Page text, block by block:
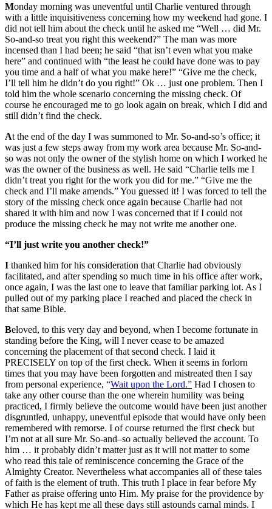
Monday morning was uneventful until Charlie ventured through
with a little inquisitiveness concerning how my weekend had gone. I
did not tell him about the check until he asked me “Well … did Mr.
So-and-so treat you right this weekend?” The man was more
incensed than I had been; he said “that isn’t even what you make
here” and continued with “the least he could have done was to pay
you time and a half of what you make here!” “Give me the check,
I’ll tell him he didn’t do you right!” Ok … just one problem. Then I
told him the whole scenario concerning the missing check. Of
course he encouraged me to go look again on break, which I did and
still didn’t find the check.
At the end of the day I was summoned to Mr. So-and-so’s office; it
was just a few steps away from my work area because Mr. So-and-
so was not only the owner of the stylish home on which I worked he
was the owner of the business as well. He said “Charlie tells me I
didn’t treat you right for the work you did for me.” “Give me the
check and I’ll make amends.” You guessed it! I was forced to tell the
story of the missing check once again because Charlie had not
shared it with him and now I was concerned that if I could not
produce the missing check he may not write me another one.
“I’ll just write you another check!”
I thanked him for his consideration that Charlie had obviously
facilitated, and after spending so much time in his office after work,
once again, I was the last one to leave that familiar parking lot. As I
pulled out of my parking place I reached and placed the check in
that same Bible.
Beloved, to this very day and beyond, when I become fortunate in
standing before the King, will I never cease to be amazed
concerning the placement of that second check. I laid it
PRECISELY on top of the first check. When it seems in forlorn
times that you may have been forgotten and mistreated then I say
from personal experience, “Wait upon the Lord.” Had I chosen to
take any other course than the one wherein humility was being
practiced, I firmly believe the outcome would have been just another
disgruntled, unhappy, uneventful episode that would have only been
remembered with remorse. I of course returned the first check but
I’m not at all sure Mr. So-and–so actually believed the account. To
him … it probably didn’t matter just as it will not matter to some
who read this tale of reminiscence concerning the Grace of the
Almighty Creator. Nevertheless what accompanies all of these tales
of faith is the element of truth. This truth I place in fear before My
Father as praise offering unto Him. My praise for the providence by
which He has kept me all these days still astounds carnal minds. I